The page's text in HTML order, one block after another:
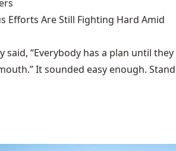
Efforts Are Still Fighting Hard Amid
said, “Everybody has a plan until they
It sounded easy enough. Stand